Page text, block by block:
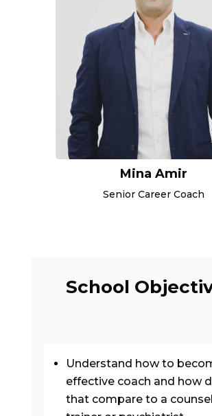
Mina Amir
Senior Career Coach
School
Understand how to
effective coach and how
that compare to a